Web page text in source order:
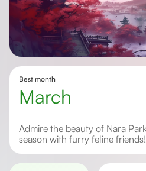
Best month
March
Admire the beauty of Nara Park's cherry blossom
season with furry feline friends!